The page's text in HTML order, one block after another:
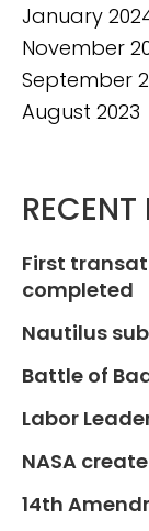
January
November
September
August 2023
RECENT
First
completed
Nautilus
Battle of
Labor
NASA
14th